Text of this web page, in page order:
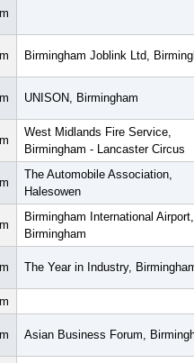
Birmingham Joblink Ltd,
UNISON, Birmingham
West Midlands Fire Service,
Birmingham - Lancaster Circus
The Automobile Association,
Halesowen
Birmingham International Airport,
Birmingham
The Year in Industry,
Asian Business Forum,